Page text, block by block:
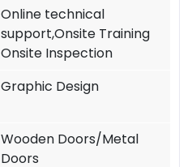
Online technical
support,Onsite Training
Onsite Inspection
Graphic Design
Wooden Doors/Metal
Doors